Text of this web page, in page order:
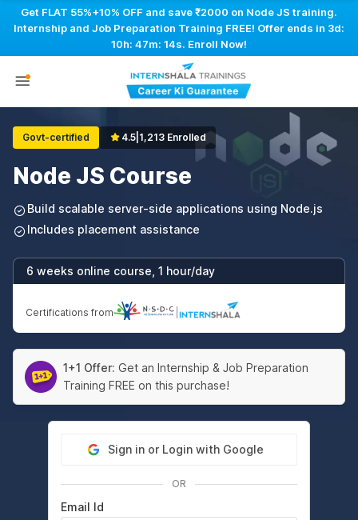
Get FLAT 55%+10% OFF and save ₹2000 on Node JS training.
Internship and Job Preparation Training FREE! Offer ends in 3d:
10h: 47m: 13s. Enroll Now!
Govt-certified 4.5 1,213 Enrolled
Node JS Course
Build scalable server-side applications using Node.js
Includes placement assistance
6 weeks online course, 1 hour/day
Certifications from
1+1 Offer: Get an Internship & Job Preparation
Training FREE on this purchase!
Sign in or Login with Google
OR
Email Id